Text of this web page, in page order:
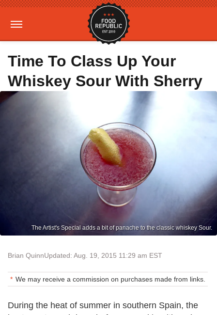
Time To Class Up Your
Whiskey Sour With Sherry
The Artist's Special adds a bit of panache to the classic whiskey Sour.
Brian QuinnUpdated: Aug. 19, 2015 11:29 am EST
We may receive a commission on purchases made from links.
During the heat of summer in southern Spain, the